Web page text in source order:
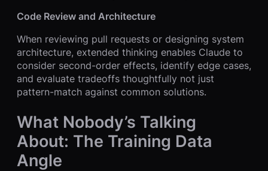
Code Review and Architecture
When reviewing pull requests or designing system
architecture, extended thinking enables Claude to
consider second-order effects, identify edge cases,
and evaluate tradeoffs thoughtfully not just
pattern-match against common solutions.
What Nobody’s Talking
About: The Training Data
Angle